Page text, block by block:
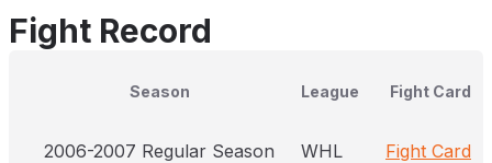
Fight Record
Season League Fight Card
2006-2007 Regular Season WHL Fight Card